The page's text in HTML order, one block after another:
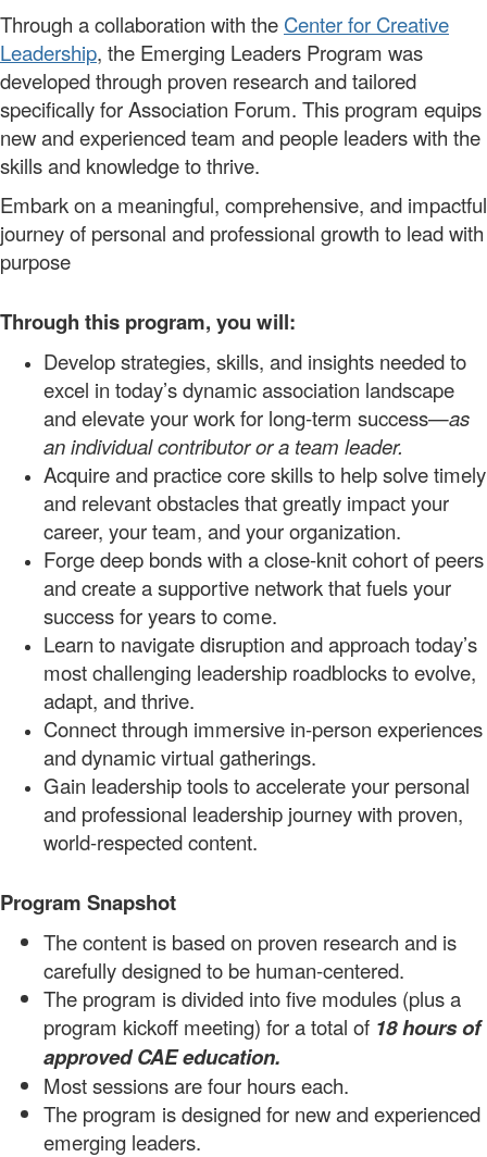
Through a collaboration with the Center for Creative
Leadership, the Emerging Leaders Program was
developed through proven research and tailored
specifically for Association Forum. This program equips
new and experienced team and people leaders with the
skills and knowledge to thrive.
Embark on a meaningful, comprehensive, and impactful
journey of personal and professional growth to lead with
purpose
Through this program, you will:
Develop strategies, skills, and insights needed to
excel in today’s dynamic association landscape
and elevate your work for long-term success—as
an individual contributor or a team leader.
Acquireand practicecoreskills to help solve timely
and relevant obstacles that greatly impact your
career, yourteam, and your organization.
Forge deep bonds with a close-knit cohort of peers
and create a supportive networkthat fuels your
success for years to come.
Learn to navigate disruption and approach today’s
most challenging leadership roadblocks to evolve,
adapt, andthrive.
Connect through immersive in-person experiences
and dynamic virtual gatherings.
Gain leadership tools to accelerate your personal
and professional leadership journeywith proven,
world-respectedcontent.
Program Snapshot
The content is based on proven research and is
carefully designed to be human-centered.
The program is divided intofive modules (plus a
program kickoff meeting) for a total of 18hoursof
approved CAEeducation.
Most sessions are four hours each.
The program is designed for new and experienced
emerging leaders.